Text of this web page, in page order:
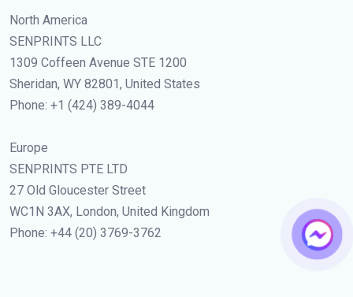
North America
SENPRINTS LLC
1309 Coffeen Avenue STE 1200
Sheridan, WY 82801, United States
Phone: +1 (424) 389-4044
Europe
SENPRINTS PTE LTD
27 Old Gloucester Street
WC1N 3AX, London, United Kingdom
Phone: +44 (20) 3769-3762